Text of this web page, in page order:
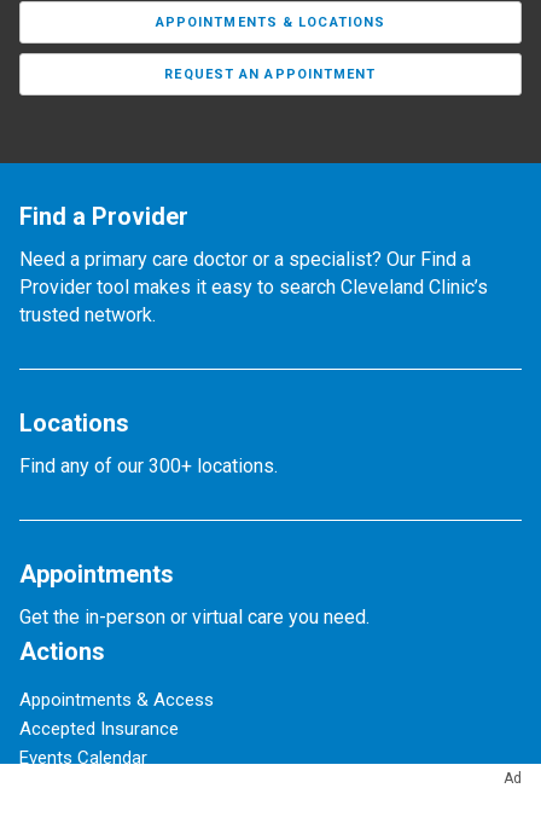
Ad
APPOINTMENTS & LOCATIONS
REQUEST AN APPOINTMENT
Find a Provider
Need a primary care doctor or a specialist? Our Find a
Provider tool makes it easy to search Cleveland Clinic’s
trusted network.
Locations
Find any of our 300+ locations.
Appointments
Get the in-person or virtual care you need.
Actions
Appointments & Access
Accepted Insurance
Events Calendar